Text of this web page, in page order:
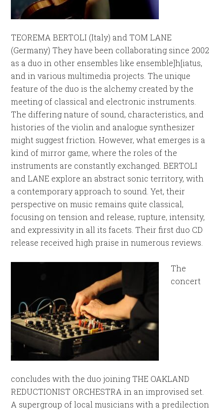
TEOREMA BERTOLI (Italy) and TOM LANE
(Germany) They have been collaborating since 2002
as a duo in other ensembles like ensemble]h[iatus,
and in various multimedia projects. The unique
feature of the duo is the alchemy created by the
meeting of classical and electronic instruments.
The differing nature of sound, characteristics, and
histories of the violin and analogue synthesizer
might suggest friction. However, what emerges is a
kind of mirror game, where the roles of the
instruments are constantly exchanged. BERTOLI
and LANE explore an abstract sonic territory, with
a contemporary approach to sound. Yet, their
perspective on music remains quite classical,
focusing on tension and release, rupture, intensity,
and expressivity in all its facets. Their first duo CD
release received high praise in numerous reviews.
The
concert
concludes with the duo joining THE OAKLAND
REDUCTIONIST ORCHESTRA in an improvised set.
A supergroup of local musicians with a predilection